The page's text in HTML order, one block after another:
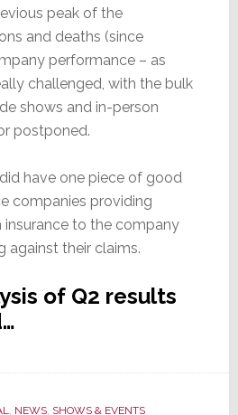
peak of the
and deaths (since
performance – as
challenged, with the bulk
shows and in-person
postponed.
have one piece of good
companies providing
insurance to the company
against their claims.
of Q2 results
, NEWS, SHOWS & EVENTS